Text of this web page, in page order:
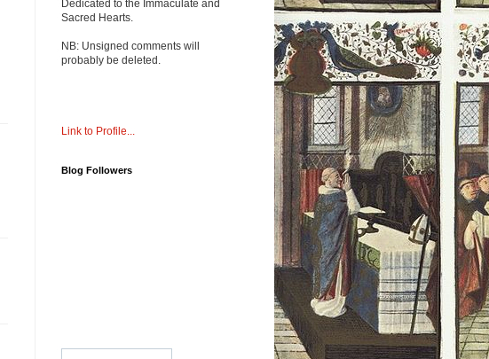
Dedicated to the Immaculate and
Sacred Hearts.
NB: Unsigned comments will
probably be deleted.
Link to Profile...
Blog Followers